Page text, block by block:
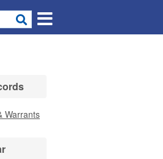
Warrants